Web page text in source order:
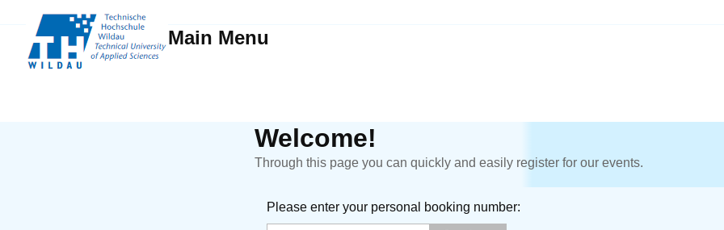
Main Menu
Welcome!
Through this page you can quickly and easily register for our events.
Please enter your personal booking number: